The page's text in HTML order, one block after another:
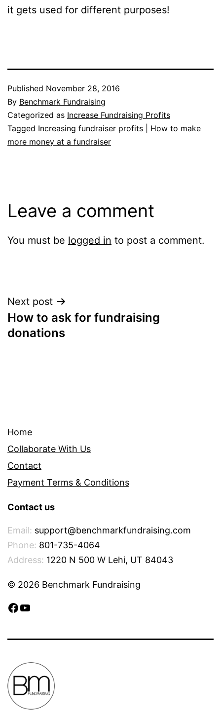
it gets used for different purposes!
Published November 28, 2016
By Benchmark Fundraising
Categorized as Increase Fundraising Profits
Tagged Increasing fundraiser profits | How to make
more money at a fundraiser
Leave a comment
You must be logged in to post a comment.
Post
navigation
Next post
How to ask for fundraising
donations
Home
Collaborate With Us
Contact
Payment Terms & Conditions
Contact us
Email: support@benchmarkfundraising.com
Phone: 801-735-4064
Address: 1220 N 500 W Lehi, UT 84043
© 2026 Benchmark Fundraising
Facebook
YouTube